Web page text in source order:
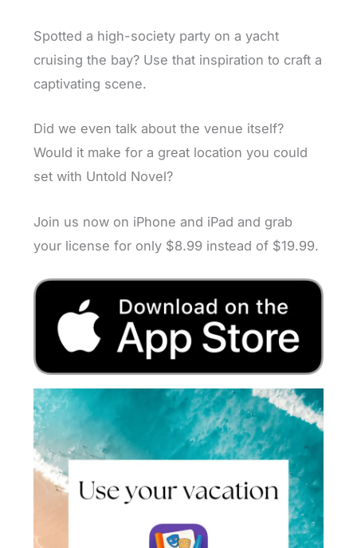
Spotted a high-society party on a yacht
cruising the bay? Use that inspiration to craft a
captivating scene.
Did we even talk about the venue itself?
Would it make for a great location you could
set with Untold Novel?
Join us now on iPhone and iPad and grab
your license for only $8.99 instead of $19.99.